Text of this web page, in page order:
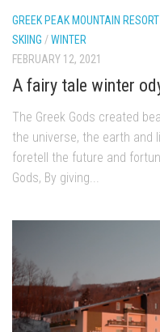
EP2 -The
EP3 – OSTARA
EP1 – Keepin’ it
EP2 – The
EP3 – Kirsten –
EP4 –
EP2 – Bonne
EP3 –
GREEK PEAK MOUNTAIN RESORT
SKIING /WINTER
FEBRUARY 12, 2021
A fairy tale winter
The Greek Gods created
the universe, the earth and
foretell the future and
Gods, By giving...